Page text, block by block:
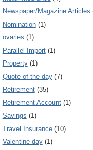
Newspaper/Magazine Articles
Nomination (1)
ovaries (1)
Parallel Import (1)
Property (1)
Quote of the day (7)
Retirement (35)
Retirement Account (1)
Savings (1)
Travel Insurance (10)
Valentine day (1)